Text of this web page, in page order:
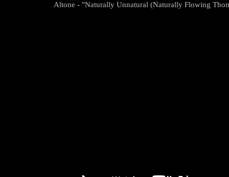
Altone - "Naturally Unnatural (Naturally Flowing